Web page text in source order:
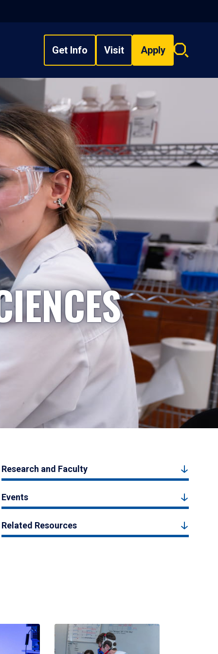
Get Info Visit Apply
Search
Research and Faculty
Events
Related Resources